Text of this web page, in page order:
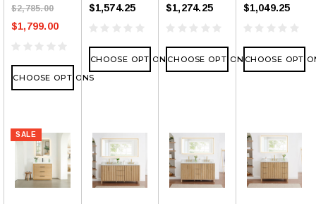
$2,785.00
$1,799.00
CHOOSE OPTIONS
$1,574.25
CHOOSE OPTIONS
$1,274.25
CHOOSE OPTIONS
$1,049.25
CHOOSE
SALE